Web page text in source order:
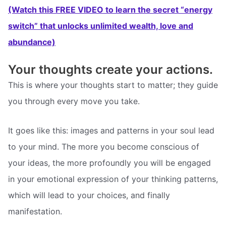
(Watch this FREE VIDEO to learn the secret “energy
switch” that unlocks unlimited wealth, love and
abundance)
Your thoughts create your actions.
This is where your thoughts start to matter; they guide
you through every move you take.
It goes like this: images and patterns in your soul lead
to your mind. The more you become conscious of
your ideas, the more profoundly you will be engaged
in your emotional expression of your thinking patterns,
which will lead to your choices, and finally
manifestation.